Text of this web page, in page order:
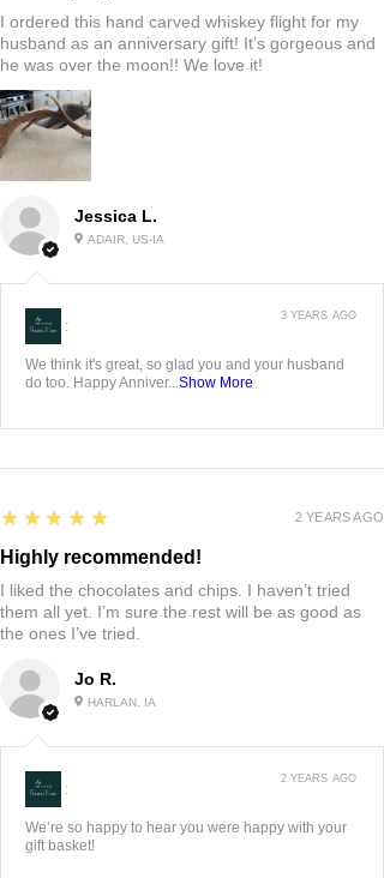
Jessica L.
ADAIR, US-IA
I ordered this hand carved whiskey flight for my
husband as an anniversary gift! It’s gorgeous and
he was over the moon!! We love it!
:
We think it's great, so glad you and your husband
do too. Happy Anniver... Show More
3 YEARS AGO
Jo R.
HARLAN, IA
5
★★★★★
Highly recommended!
I liked the chocolates and chips. I haven’t tried
them all yet. I’m sure the rest will be as good as
the ones I’ve tried.
2 YEARS AGO
:
We’re so happy to hear you were happy with your
gift basket!
2 YEARS AGO